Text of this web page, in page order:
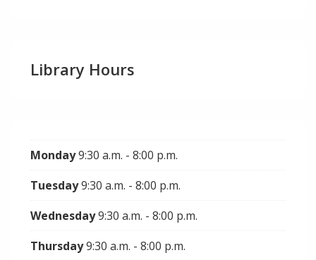
Library Hours
Monday9:30 a.m. - 8:00 p.m.
Tuesday9:30 a.m. - 8:00 p.m.
Wednesday9:30 a.m. - 8:00 p.m.
Thursday9:30 a.m. - 8:00 p.m.